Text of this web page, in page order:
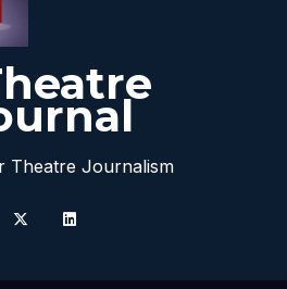
Theatre Journalism